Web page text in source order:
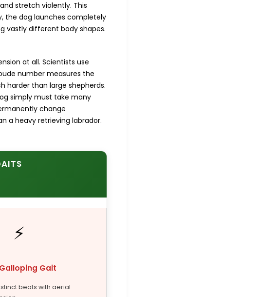
stretch violently. This
the dog launches completely
vastly different body shapes.
at all. Scientists use
number measures the
harder than large shepherds.
simply must take many
change
a heavy retrieving labrador.
⚡
Gait
beats with aerial